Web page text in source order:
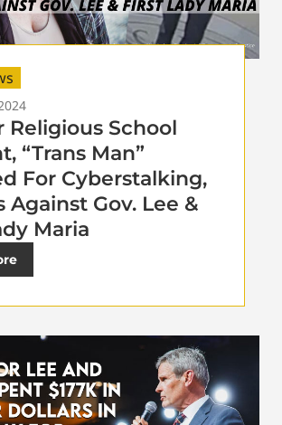
Religious School
“Trans Man”
For Cyberstalking,
Against Gov. Lee &
Maria